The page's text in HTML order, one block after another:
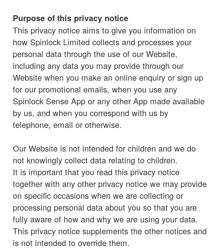
Purpose of this privacy notice
This privacy notice aims to give you information on
how Spinlock Limited collects and processes your
personal data through the use of our Website,
including any data you may provide through our
Website when you make an online enquiry or sign up
for our promotional emails, when you use any
Spinlock Sense App or any other App made available
by us, and when you correspond with us by
telephone, email or otherwise.
Our Website is not intended for children and we do
not knowingly collect data relating to children.
It is important that you read this privacy notice
together with any other privacy notice we may provide
on specific occasions when we are collecting or
processing personal data about you so that you are
fully aware of how and why we are using your data.
This privacy notice supplements the other notices and
is not intended to override them.